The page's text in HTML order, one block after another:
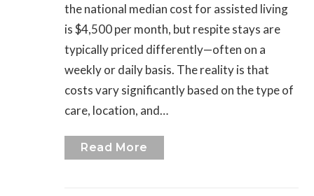
the national median cost for assisted living
is $4,500 per month, but respite stays are
typically priced differently—often on a
weekly or daily basis. The reality is that
costs vary significantly based on the type of
care, location, and…
Read More